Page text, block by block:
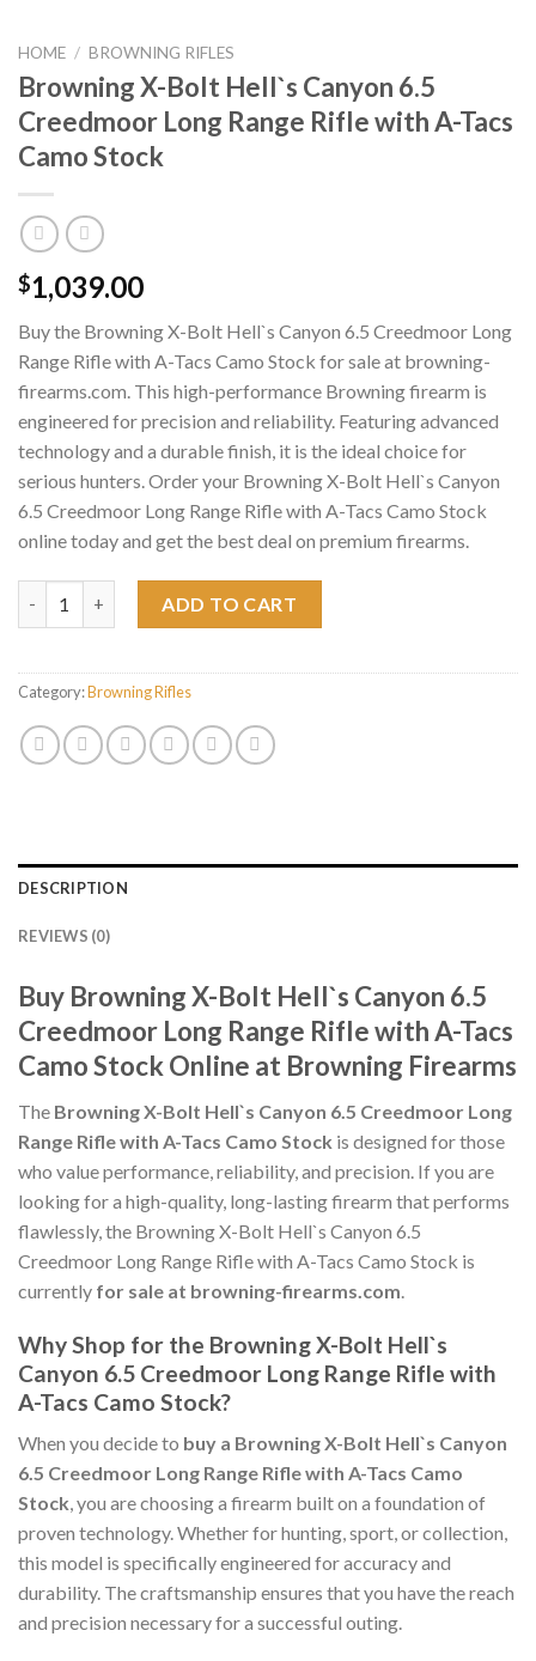
HOME / BROWNING RIFLES
Browning X-Bolt Hell`s Canyon 6.5
Creedmoor Long Range Rifle with A-Tacs
Camo Stock
$1,039.00
Buy the Browning X-Bolt Hell`s Canyon 6.5 Creedmoor Long
Range Rifle with A-Tacs Camo Stock for sale at browning-
firearms.com. This high-performance Browning firearm is
engineered for precision and reliability. Featuring advanced
technology and a durable finish, it is the ideal choice for
serious hunters. Order your Browning X-Bolt Hell`s Canyon
6.5 Creedmoor Long Range Rifle with A-Tacs Camo Stock
online today and get the best deal on premium firearms.
ADD TO CART
Category:Browning Rifles
DESCRIPTION
REVIEWS (0)
Buy Browning X-Bolt Hell`s Canyon 6.5
Creedmoor Long Range Rifle with A-Tacs
Camo Stock Online at Browning Firearms
The Browning X-Bolt Hell`s Canyon 6.5 Creedmoor Long
Range Rifle with A-Tacs Camo Stock is designed for those
who value performance, reliability, and precision. If you are
looking for a high-quality, long-lasting firearm that performs
flawlessly, the Browning X-Bolt Hell`s Canyon 6.5
Creedmoor Long Range Rifle with A-Tacs Camo Stock is
currently for sale at browning-firearms.com.
Why Shop for the Browning X-Bolt Hell`s
Canyon 6.5 Creedmoor Long Range Rifle with
A-Tacs Camo Stock?
When you decide to buy a Browning X-Bolt Hell`s Canyon
6.5 Creedmoor Long Range Rifle with A-Tacs Camo
Stock, you are choosing a firearm built on a foundation of
proven technology. Whether for hunting, sport, or collection,
this model is specifically engineered for accuracy and
durability. The craftsmanship ensures that you have the reach
and precision necessary for a successful outing.